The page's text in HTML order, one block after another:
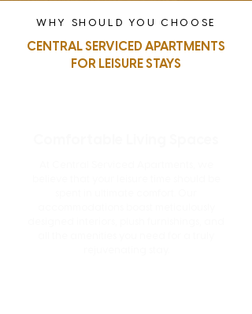
WHY SHOULD YOU CHOOSE
CENTRAL SERVICED APARTMENTS
FOR LEISURE STAYS